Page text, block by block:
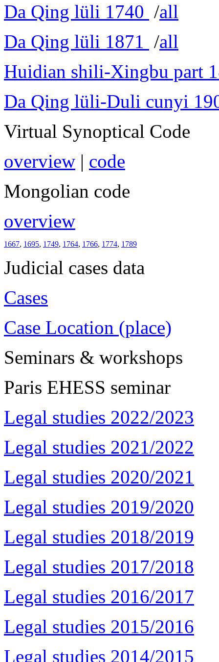
Da Qing lüli 1740 /all
Da Qing lüli 1871 /all
Huidian shili-Xingbu part
Da Qing lüli-Duli cunyi
Virtual Synoptical Code
overview | code
Mongolian code
overview
1667, 1695, 1749, 1764, 1766, 1774, 1789
Judicial cases data
Cases
Case Location (place)
Seminars & workshops
Paris EHESS seminar
Legal studies 2022/2023
Legal studies 2021/2022
Legal studies 2020/2021
Legal studies 2019/2020
Legal studies 2018/2019
Legal studies 2017/2018
Legal studies 2016/2017
Legal studies 2015/2016
Legal studies 2014/2015